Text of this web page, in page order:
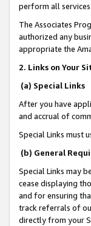
perform all
The Associates
authorized any
appropriate the
2. Links on Your
(a) Special Links
After you have
and accrual of
Special Links must
(b) General
Special Links may
cease displaying
and for ensuring
track referrals of
directly from your